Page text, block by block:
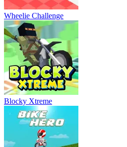
Wheelie Challenge
Blocky Xtreme